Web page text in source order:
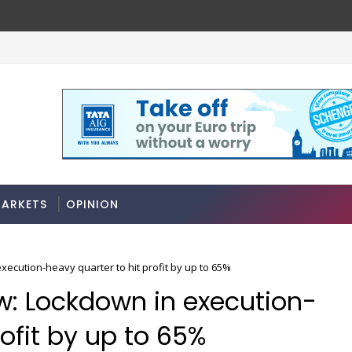
OPINION
heavy quarter to hit profit by up to 65%
Lockdown in execution-
by up to 65%